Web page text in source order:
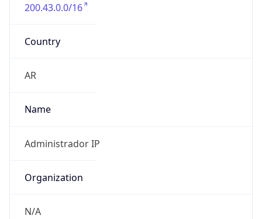
200.43.0.0/16
Country
AR
Name
Administrador IP
Organization
N/A